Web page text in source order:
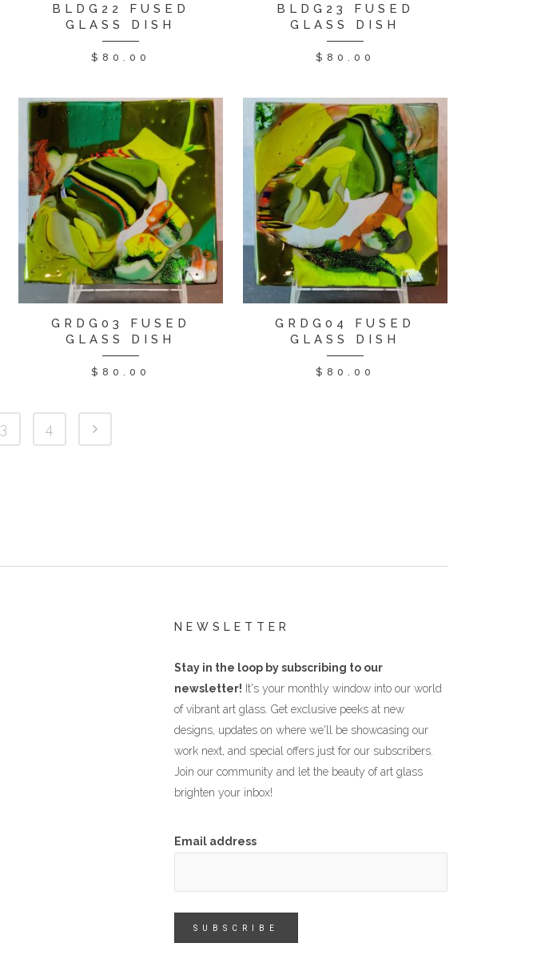
BLDG22 FUSED
GLASS DISH
$ 80.00
BLDG23 FUSED
GLASS DISH
$ 80.00
GRDG03 FUSED
GLASS DISH
$ 80.00
GRDG04 FUSED
GLASS DISH
$ 80.00
3 4
NEWSLETTER
Stay in the loop by subscribing to our
newsletter! It's your monthly window into our world
of vibrant art glass. Get exclusive peeks at new
designs, updates on where we'll be showcasing our
work next, and special offers just for our subscribers.
Join our community and let the beauty of art glass
brighten your inbox!
Email address